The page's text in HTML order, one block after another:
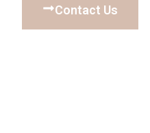
Contact Us